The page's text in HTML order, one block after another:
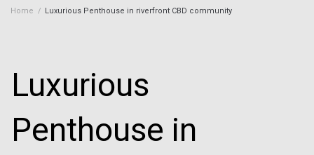
Home / Luxurious Penthouse in riverfront CBD community
Luxurious
Penthouse in